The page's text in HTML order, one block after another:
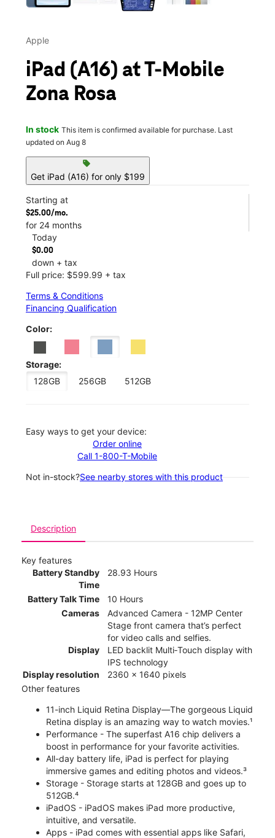
Apple
iPad (A16) at T-Mobile
Zona Rosa
In stock This item is confirmed available for purchase. Last
updated on Aug 8
sell
Get iPad (A16) for only $199
Starting at
$25.00/mo.
for 24 months
Today
$0.00
down + tax
Full price: $599.99 + tax
Terms & Conditions
Financing Qualification
Color:
Storage:
128GB
256GB 512GB
Easy ways to get your device:
Order online
Call 1-800-T-Mobile
Not in-stock?See nearby stores with this product
Description
Key features
Battery Standby
Time
28.93 Hours
Battery Talk Time
10 Hours
Cameras
Advanced Camera - 12MP Center
Stage front camera that’s perfect
for video calls and selfies.
Display
LED backlit Multi‑Touch display with
IPS technology
Display resolution
2360 x 1640 pixels
Other features
11-inch Liquid Retina Display—The gorgeous Liquid
Retina display is an amazing way to watch movies.¹
Performance - The superfast A16 chip delivers a
boost in performance for your favorite activities.
All-day battery life, iPad is perfect for playing
immersive games and editing photos and videos.³
Storage - Storage starts at 128GB and goes up to
512GB.⁴
iPadOS - iPadOS makes iPad more productive,
intuitive, and versatile.
Apps - iPad comes with essential apps like Safari,